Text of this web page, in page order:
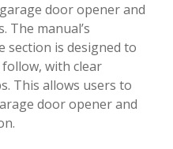
door opener and
The manual’s
section is designed to
with clear
This allows users to
door opener and